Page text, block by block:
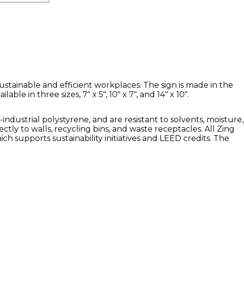
and efficient workplaces. The sign is made in the
in three sizes, 7" x 5", 10" x 7", and 14" x 10".
polystyrene, and are resistant to solvents, moisture,
to walls, recycling bins, and waste receptacles. All Zing
supports sustainability initiatives and LEED credits. The